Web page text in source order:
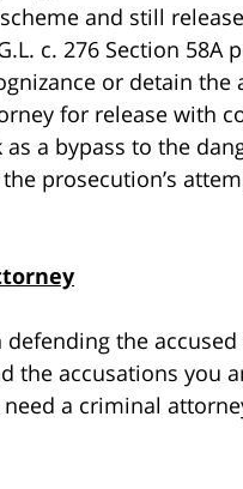
and still
c. 276 Section 58A
or detain the
for release with
a bypass to the
prosecution’s
the
the accusations you
a criminal